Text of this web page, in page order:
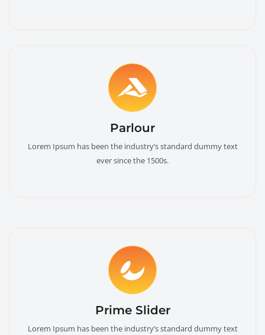
Parlour
Lorem Ipsum has been the industry’s standard dummy text
ever since the 1500s.
Prime Slider
Lorem Ipsum has been the industry’s standard dummy text